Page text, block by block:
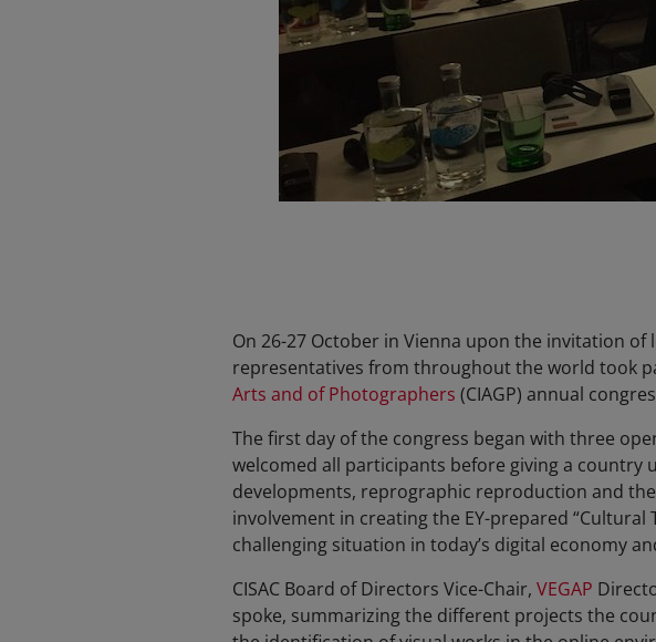
On 26-27 October in Vienna upon the invitation of
representatives from throughout the world took
Arts and of Photographers (CIAGP) annual
The first day of the congress began with three
welcomed all participants before giving a
developments, reprographic reproduction and
involvement in creating the EY-prepared
challenging situation in today’s digital economy
CISAC Board of Directors Vice-Chair, VEGAP
spoke, summarizing the different projects the